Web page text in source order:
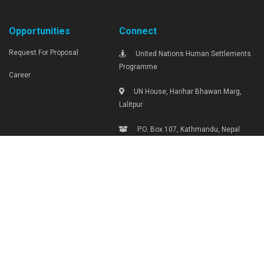
Opportunities
Request For Proposal
Career
Connect
United Nations Human Settlements
Programme
UN House, Harihar Bhawan Marg,
Lalitpur
P.O. Box 107, Kathmandu, Nepal